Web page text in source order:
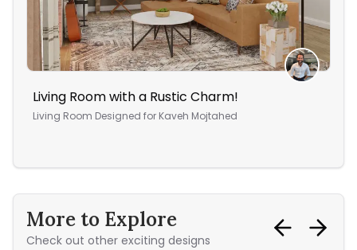
Living Room with a Rustic Charm!
Living Room Designed for Kaveh Mojtahed
More to Explore
Check out other exciting designs